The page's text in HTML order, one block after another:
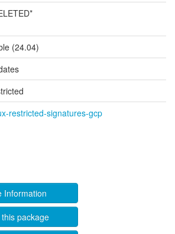
(24.04)
restricted-signatures-gcp
Information
package